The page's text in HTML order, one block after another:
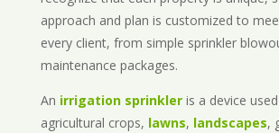
approach and plan is customized to
every client, from simple sprinkler
maintenance packages.
An irrigation sprinkleris a device
agricultural crops, lawns, landscapes,